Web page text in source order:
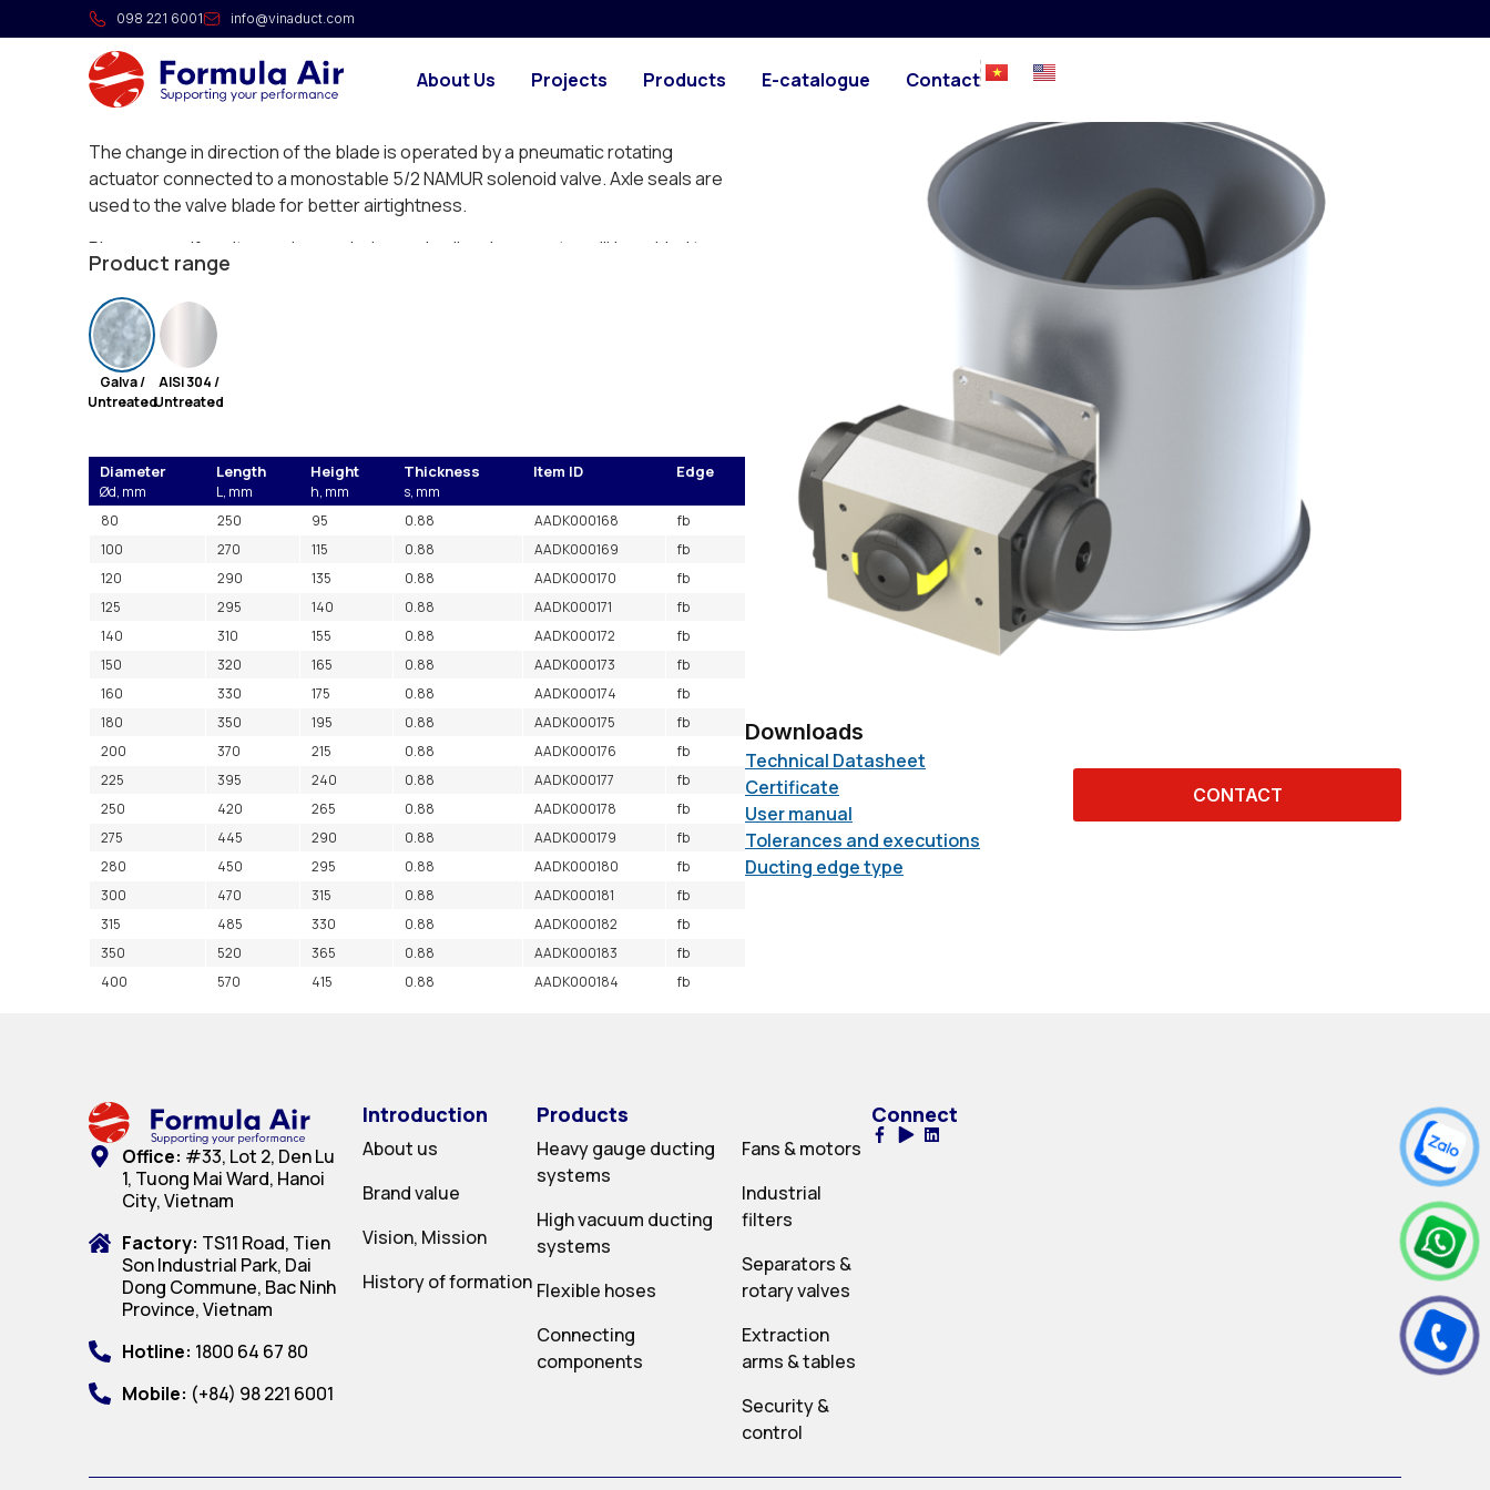
098 221 6001 info@vinaduct.com
About Us Projects Products E-catalogue Contact
Pneumatic throttle valve with gasket
Longitudinally stitch-welded throttle valves with a material thickness of 1 mm
with an inner blade for use in overpressure, under-pressure and pressureless
systems.
The change in direction of the blade is operated by a pneumatic rotating
actuator connected to a monostable 5/2 NAMUR solenoid valve. Axle seals are
used to the valve blade for better airtightness.
Please specify voltage when ordering and coil and connector will be added to
your order (NDCD).
Product range
Galva /
Untreated
AISI 304 /
Untreated
Diameter Length Height Thickness Item ID Edge
Ød, mm L, mm h, mm
s, mm
80
250 95 0.88 AADK000168
fb
100
270 115 0.88 AADK000169
fb
120
290 135 0.88 AADK000170
fb
125
295 140 0.88 AADK000171
fb
140
310 155 0.88 AADK000172
fb
150
320 165 0.88 AADK000173
fb
160
330 175 0.88 AADK000174
fb
180
350 195 0.88 AADK000175
fb
200
370 215 0.88 AADK000176
fb
225
395 240 0.88 AADK000177
fb
250
420 265 0.88 AADK000178
fb
275
445 290 0.88 AADK000179
fb
280
450 295 0.88 AADK000180
fb
300
470 315 0.88 AADK000181
fb
315
485 330 0.88 AADK000182
fb
350
520 365 0.88 AADK000183
fb
400
570 415 0.88 AADK000184 fb
Downloads
Technical Datasheet
Certificate
User manual
Tolerances and executions
Ducting edge type
CONTACT
Office: #33, Lot 2, Den Lu
1, Tuong Mai Ward, Hanoi
City, Vietnam
Factory: TS11 Road, Tien
Son Industrial Park, Dai
Dong Commune, Bac Ninh
Province, Vietnam
Hotline: 1800 64 67 80
Mobile: (+84) 98 221 6001
Introduction
About us
Brand value
Vision, Mission
History of formation
Products
Heavy gauge ducting
systems
High vacuum ducting
systems
Flexible hoses
Connecting
components
Fans & motors
Industrial
filters
Separators &
rotary valves
Extraction
arms & tables
Security &
control
Connect